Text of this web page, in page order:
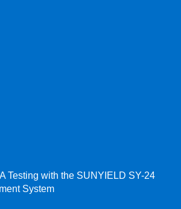
Testing with the SUNYIELD SY-24
System